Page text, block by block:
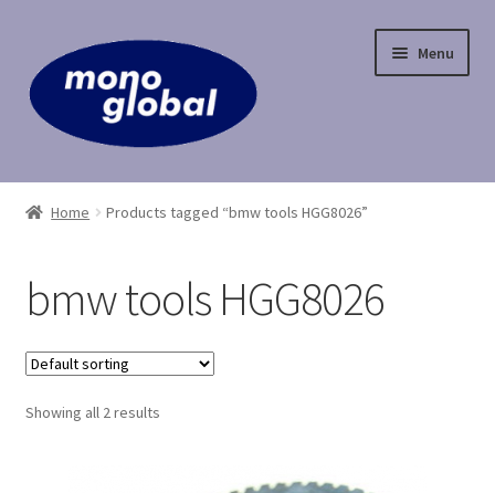
to
navigation
to
content
Menu
Home
Checkout
Contact Us
My Account
Home Products tagged “bmw tools HGG8026”
bmw tools HGG8026
Showing all 2 results